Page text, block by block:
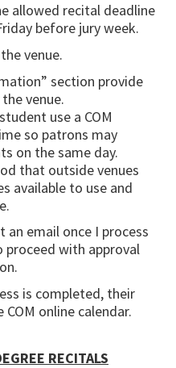
allowed recital deadline
before jury week.
venue.
section provide
venue.
use a COM
so patrons may
on the same day.
that outside venues
available to use and
email once I process
with approval
is completed, their
online calendar.
RECITALS